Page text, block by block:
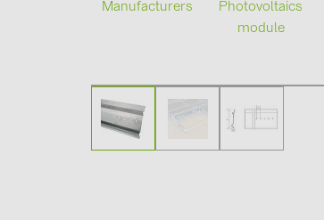
Manufacturers
Photovoltaics
module